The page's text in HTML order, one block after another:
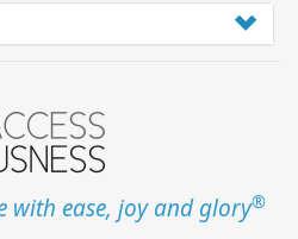
with ease, joy and glory®